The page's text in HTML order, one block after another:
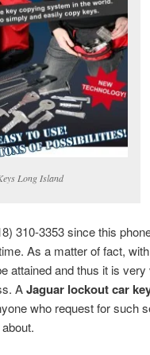
Long Island
310-3353 since this
As a matter of fact,
attained and thus it is
AJaguar lockout car
who request for such